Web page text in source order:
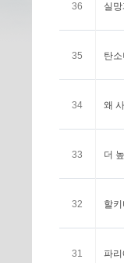
36 실
35 탄
34 왜
33 더
32 할
31 파